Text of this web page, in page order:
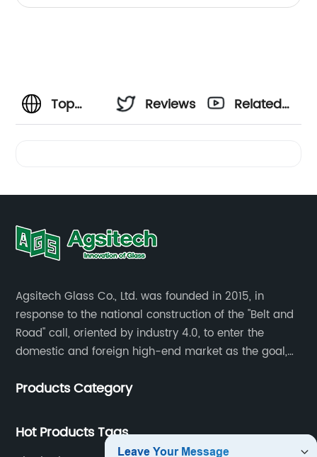
Top
in China
-
Wholesale
Solutions
Reviews
Related
Agsitech Glass Co., Ltd. was founded in 2015, in
response to the national construction of the "Belt and
Road" call, oriented by industry 4.0, to enter the
domestic and foreign high-end market as the goal,
Products Category
Hot Products Tags